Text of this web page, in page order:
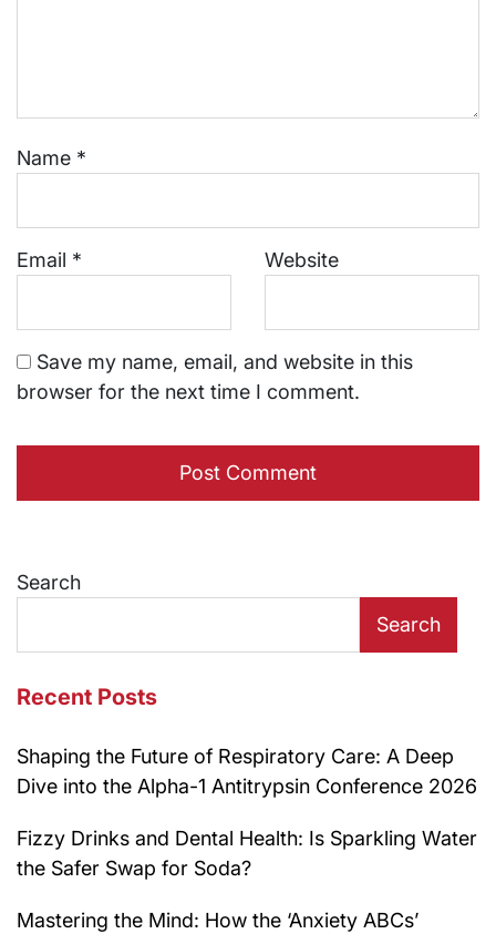
Name *
Email * Website
Save my name, email, and website in this
browser for the next time I comment.
Search
Search
Recent Posts
Shaping the Future of Respiratory Care: A Deep
Dive into the Alpha-1 Antitrypsin Conference 2026
Fizzy Drinks and Dental Health: Is Sparkling Water
the Safer Swap for Soda?
Mastering the Mind: How the ‘Anxiety ABCs’